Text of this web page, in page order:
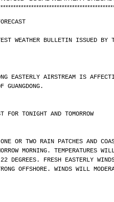
********************************************
WEATHER BULLETIN ISSUED BY
EASTERLY AIRSTREAM IS
GUANGDONG.
FOR TONIGHT AND TOMORROW
OR TWO RAIN PATCHES AND
MORNING. TEMPERATURES
DEGREES. FRESH EASTERLY
OFFSHORE. WINDS WILL